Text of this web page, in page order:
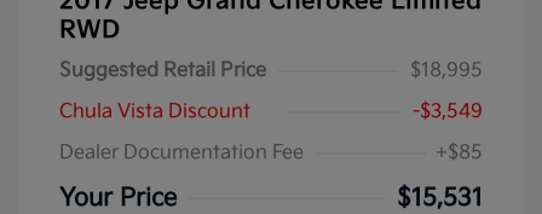
RWD
Suggested Retail Price
$18,995
Chula Vista Discount
-$3,549
Dealer Documentation Fee
+$85
Your Price $15,531